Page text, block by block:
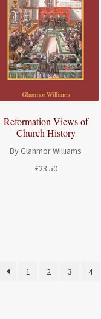
Reformation Views of
Church History
By Glanmor Williams
£23.50
1
2 3 4